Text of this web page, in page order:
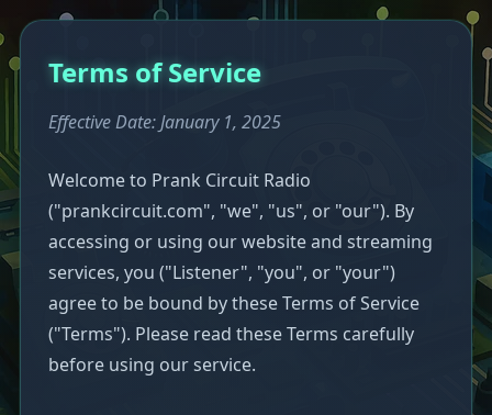
Terms of Service
Effective Date: January 1, 2025
Welcome to Prank Circuit Radio
("prankcircuit.com", "we", "us", or "our"). By
accessing or using our website and streaming
services, you ("Listener", "you", or "your")
agree to be bound by these Terms of Service
("Terms"). Please read these Terms carefully
before using our service.